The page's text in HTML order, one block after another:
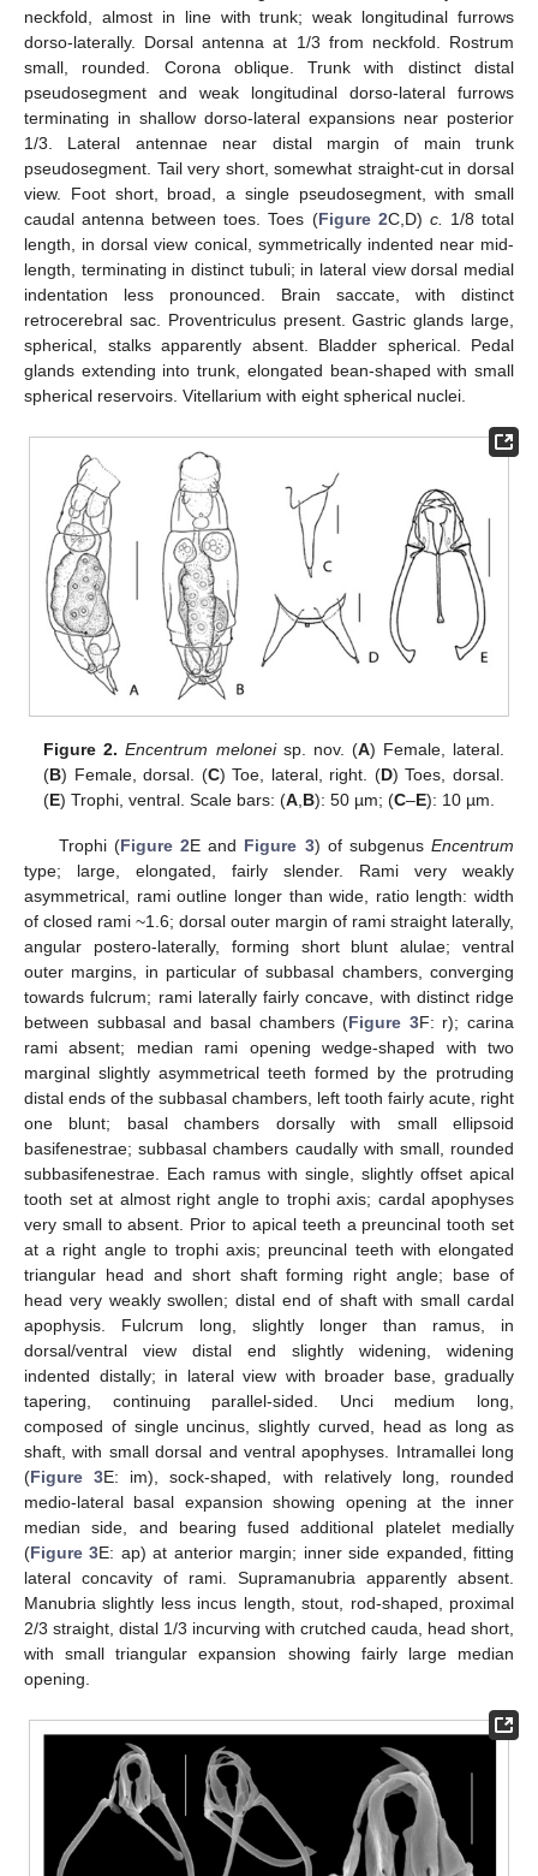
neckfold, almost in line with trunk; weak longitudinal furrows
dorso-laterally. Dorsal antenna at 1/3 from neckfold. Rostrum
small, rounded. Corona oblique. Trunk with distinct distal
pseudosegment and weak longitudinal dorso-lateral furrows
terminating in shallow dorso-lateral expansions near posterior
1/3. Lateral antennae near distal margin of main trunk
pseudosegment. Tail very short, somewhat straight-cut in dorsal
view. Foot short, broad, a single pseudosegment, with small
caudal antenna between toes. Toes (Figure 2C,D) c. 1/8 total
length, in dorsal view conical, symmetrically indented near mid-
length, terminating in distinct tubuli; in lateral view dorsal medial
indentation less pronounced. Brain saccate, with distinct
retrocerebral sac. Proventriculus present. Gastric glands large,
spherical, stalks apparently absent. Bladder spherical. Pedal
glands extending into trunk, elongated bean-shaped with small
spherical reservoirs. Vitellarium with eight spherical nuclei.
Figure 2. Encentrum meloneisp. nov. (A) Female, lateral.
(B) Female, dorsal. (C) Toe, lateral, right. (D) Toes, dorsal.
(E) Trophi, ventral. Scale bars: (A B): 50 µm; (C–E): 10 µm.
Trophi (Figure 2E and Figure 3) of subgenusEncentrum
type; large, elongated, fairly slender. Rami very weakly
asymmetrical, rami outline longer than wide, ratio length: width
of closed rami ~1.6; dorsal outer margin of rami straight laterally,
angular postero-laterally, forming short blunt alulae; ventral
outer margins, in particular of subbasal chambers, converging
towards fulcrum; rami laterally fairly concave, with distinct ridge
between subbasal and basal chambers (Figure 3F: r); carina
rami absent; median rami opening wedge-shaped with two
marginal slightly asymmetrical teeth formed by the protruding
distal ends of the subbasal chambers, left tooth fairly acute, right
one blunt; basal chambers dorsally with small ellipsoid
basifenestrae; subbasal chambers caudally with small, rounded
subbasifenestrae. Each ramus with single, slightly offset apical
tooth set at almost right angle to trophi axis; cardal apophyses
very small to absent. Prior to apical teeth a preuncinal tooth set
at a right angle to trophi axis; preuncinal teeth with elongated
triangular head and short shaft forming right angle; base of
head very weakly swollen; distal end of shaft with small cardal
apophysis. Fulcrum long, slightly longer than ramus, in
dorsal/ventral view distal end slightly widening, widening
indented distally; in lateral view with broader base, gradually
tapering, continuing parallel-sided. Unci medium long,
composed of single uncinus, slightly curved, head as long as
shaft, with small dorsal and ventral apophyses. Intramallei long
(Figure 3E: im), sock-shaped, with relatively long, rounded
medio-lateral basal expansion showing opening at the inner
median side, and bearing fused additional platelet medially
(Figure 3E: ap) at anterior margin; inner side expanded, fitting
lateral concavity of rami. Supramanubria apparently absent.
Manubria slightly less incus length, stout, rod-shaped, proximal
2/3 straight, distal 1/3 incurving with crutched cauda, head short,
with small triangular expansion showing fairly large median
opening.